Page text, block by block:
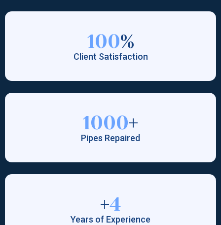
100%
Client Satisfaction
1000+
Pipes Repaired
+4
Years of Experience